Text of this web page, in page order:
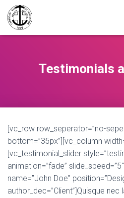
Testimonials
[vc_row row_seperator=”no-
bottom=”35px”][vc_column
[vc_testimonial_slider
animation=”fade”
name=”John Doe”
author_dec=”Client”]Quisque